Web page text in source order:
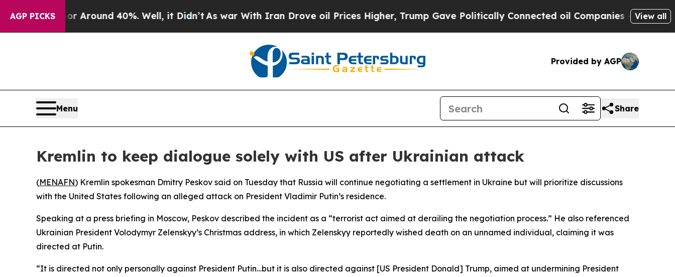
AGP PICKS
a Floor Around 40%. Well, it Didn’tAs war With Iran Drove oil Prices Higher, Trump Gave Politically Connected oil Companies — not View all
Provided by AGP
Menu Share
Kremlin to keep dialogue solely with US after Ukrainian attack
(MENAFN) Kremlin spokesman Dmitry Peskov said on Tuesday that Russia will continue negotiating a settlement in Ukraine but will prioritize discussions
with the United States following an alleged attack on President Vladimir Putin’s residence.
Speaking at a press briefing in Moscow, Peskov described the incident as a “terrorist act aimed at derailing the negotiation process.” He also referenced
Ukrainian President Volodymyr Zelenskyy’s Christmas address, in which Zelenskyy reportedly wished death on an unnamed individual, claiming it was
directed at Putin.
“It is directed not only personally against President Putin…but it is also directed against [US President Donald] Trump, aimed at undermining President